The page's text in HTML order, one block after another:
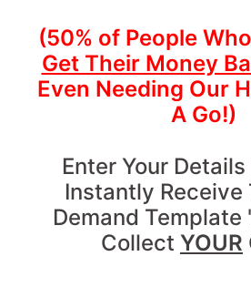
(50% of People
Get Their Money
Even Needing Our
A Go!)
Enter Your
Instantly Receive
Demand Template
Collect YOUR